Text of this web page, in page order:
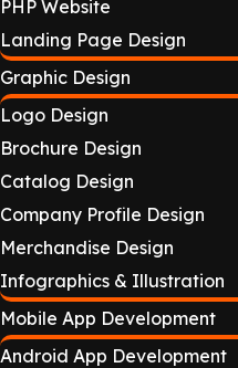
PHP Website
Landing Page Design
Graphic Design
Logo Design
Brochure Design
Catalog Design
Company Profile Design
Merchandise Design
Infographics & Illustration
Mobile App Development
Android App Development